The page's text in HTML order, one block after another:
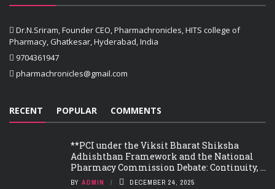
Dr.N.Sriram, Founder CEO, Pharmachronicles, HITS college of
Pharmacy, Ghatkesar, Hyderabad, India
9704361947
pharmachronicles@gmail.com
RECENT POPULAR COMMENTS
**PCI under the Viksit Bharat Shiksha
Adhishthan Framework and the National
Pharmacy Commission Debate: Continuity, ...
BY ADMIN DECEMBER 24, 2025